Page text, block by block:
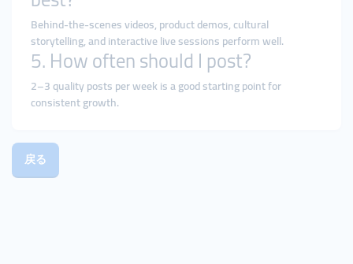
Behind-the-scenes videos, product demos, cultural
storytelling, and interactive live sessions perform well.
5. How often should I post?
2–3 quality posts per week is a good starting point for
consistent growth.
戻る